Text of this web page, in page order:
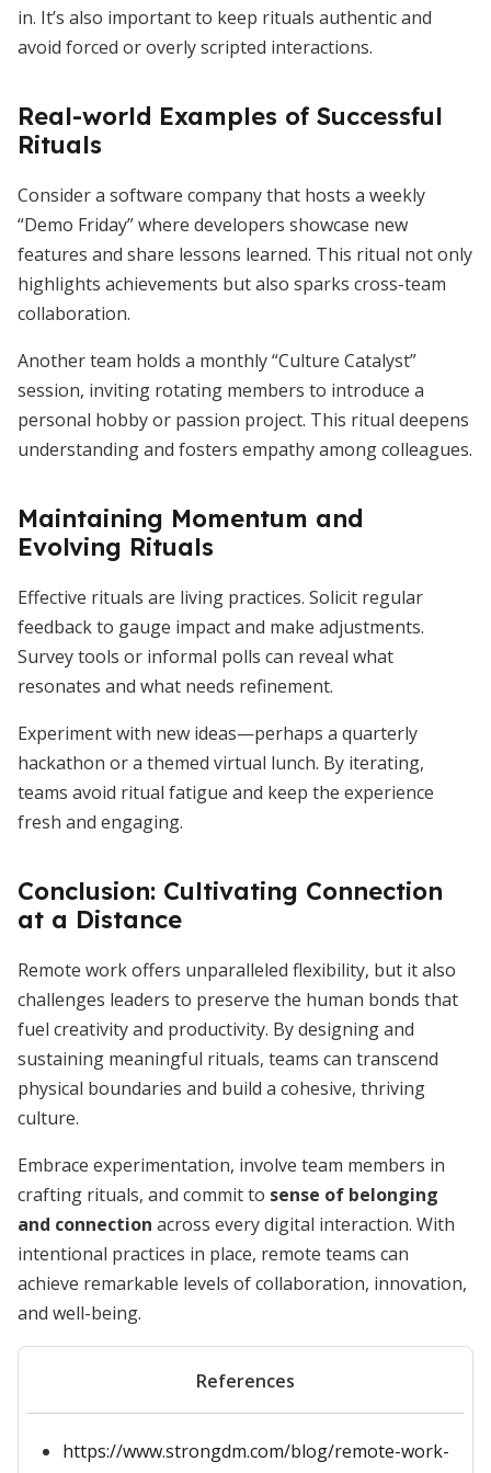
in. It’s also important to keep rituals authentic and
avoid forced or overly scripted interactions.
Real-world Examples of Successful
Rituals
Consider a software company that hosts a weekly
“Demo Friday” where developers showcase new
features and share lessons learned. This ritual not only
highlights achievements but also sparks cross-team
collaboration.
Another team holds a monthly “Culture Catalyst”
session, inviting rotating members to introduce a
personal hobby or passion project. This ritual deepens
understanding and fosters empathy among colleagues.
Maintaining Momentum and
Evolving Rituals
Effective rituals are living practices. Solicit regular
feedback to gauge impact and make adjustments.
Survey tools or informal polls can reveal what
resonates and what needs refinement.
Experiment with new ideas—perhaps a quarterly
hackathon or a themed virtual lunch. By iterating,
teams avoid ritual fatigue and keep the experience
fresh and engaging.
Conclusion: Cultivating Connection
at a Distance
Remote work offers unparalleled flexibility, but it also
challenges leaders to preserve the human bonds that
fuel creativity and productivity. By designing and
sustaining meaningful rituals, teams can transcend
physical boundaries and build a cohesive, thriving
culture.
Embrace experimentation, involve team members in
crafting rituals, and commit to sense of belonging
and connection across every digital interaction. With
intentional practices in place, remote teams can
achieve remarkable levels of collaboration, innovation,
and well-being.
References
https://www.strongdm.com/blog/remote-work-